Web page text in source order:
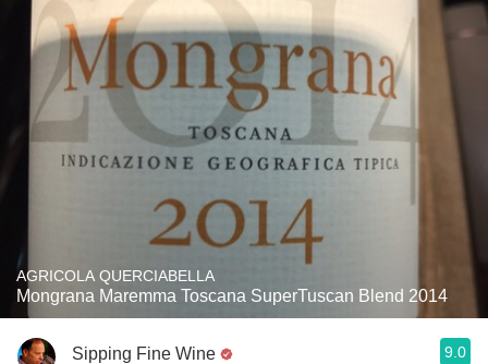
AGRICOLA QUERCIABELLA
Mongrana Maremma Toscana SuperTuscan Blend 2014
Sipping Fine Wine 9.0